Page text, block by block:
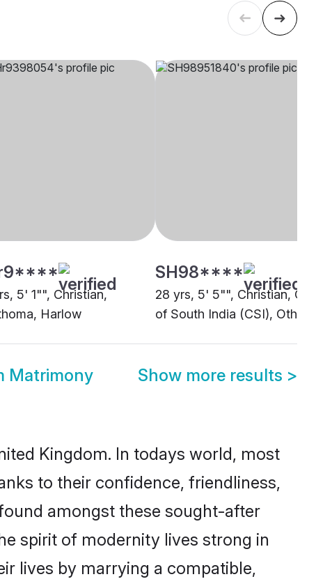
5' 1"", Christian,
Harlow
SH98****
28 yrs, 5' 5"", Christian,
of South India (CSI), Other
Matrimony Show more results >
Kingdom. In todays world, most
to their confidence, friendliness,
amongst these sought-after
spirit of modernity lives strong in
lives by marrying a compatible,